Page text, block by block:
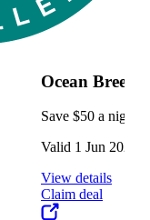
Ocean Breeze
Save $50 a night
Valid 1 Jun 2025
View details
Claim deal